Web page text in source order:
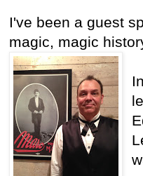
I've been a guest
magic, magic